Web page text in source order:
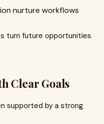
nurture workflows
turn future opportunities
Clear Goals
supported by a strong